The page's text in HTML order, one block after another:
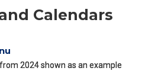
Calendars
2024 shown as an example